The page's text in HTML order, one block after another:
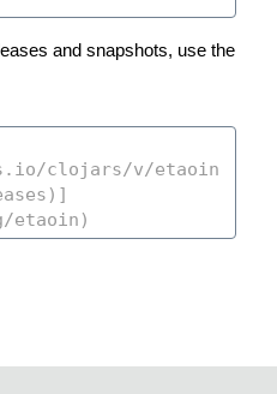
and snapshots, use the